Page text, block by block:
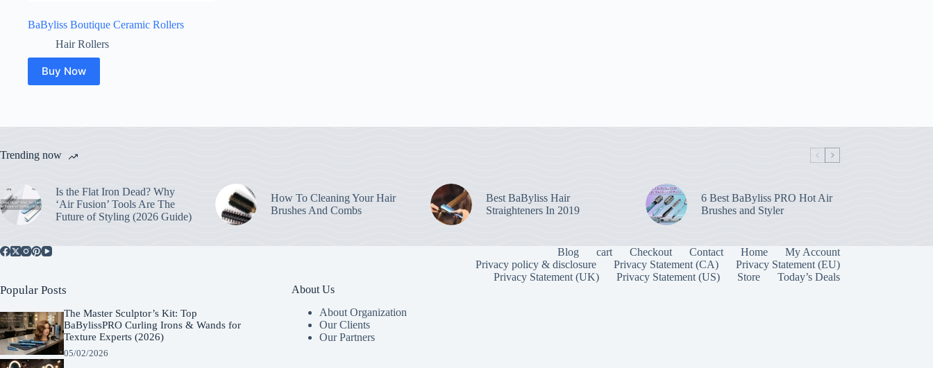
BaByliss Boutique Ceramic Rollers
Hair Rollers
Buy Now
Trending now
Is the Flat Iron Dead? Why
‘Air Fusion’ Tools Are The
Future of Styling (2026 Guide)
How To Cleaning Your Hair
Brushes And Combs
Best BaByliss Hair
Straighteners In 2019
6 Best BaByliss PRO Hot Air
Brushes and Styler
Blog cart Checkout Contact Home
My Account
Privacy policy & disclosure
Privacy Statement (CA)
Privacy Statement (EU)
Privacy Statement (UK)
Privacy Statement (US) Store Today’s Deals
Popular Posts
The Master Sculptor’s Kit: Top
BaBylissPRO Curling Irons & Wands for
Texture Experts (2026)
05/02/2026
About Us
About Organization
Our Clients
Our Partners